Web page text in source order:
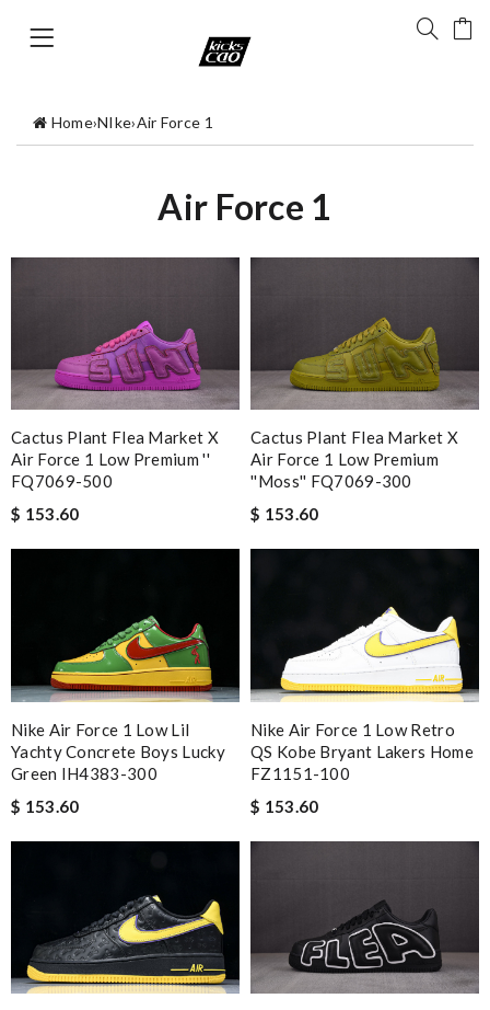
Home›NIke›Air Force 1
Air Force 1
Cactus Plant Flea Market X
Air Force 1 Low Premium ''
FQ7069-500
$ 153.60
Cactus Plant Flea Market X
Air Force 1 Low Premium
''Moss'' FQ7069-300
$ 153.60
Nike Air Force 1 Low Lil
Yachty Concrete Boys Lucky
Green IH4383-300
$ 153.60
Nike Air Force 1 Low Retro
QS Kobe Bryant Lakers Home
FZ1151-100
$ 153.60